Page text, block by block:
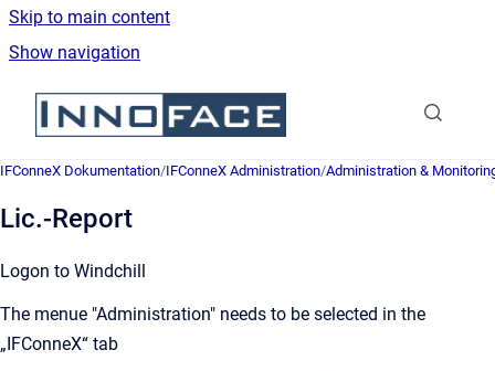
Skip to main content
Show navigation
Go to homepage
IFConneX Dokumentation/IFConneX Administration/Administration &
Lic.-Report
Logon to Windchill
The menue "Administration" needs to be selected in the
„IFConneX“ tab